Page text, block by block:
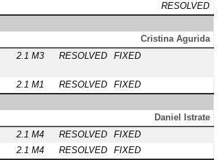
RESOLVED
Cristina Agurida
2.1 M3 RESOLVED FIXED
2.1 M1 RESOLVED
FIXED
Daniel Istrate
2.1 M4 RESOLVED
FIXED
2.1 M4 RESOLVED
FIXED